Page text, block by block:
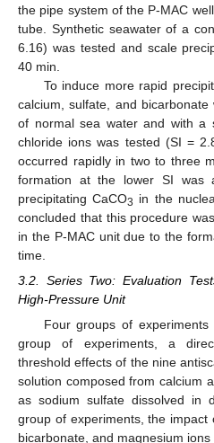
the pipe system of the P-MAC
tube. Synthetic seawater of a
6.16) was tested and scale
40 min.
To induce more rapid
calcium, sulfate, and
of normal sea water and with a
chloride ions was tested (SI =
occurred rapidly in two to three
formation at the lower SI was
precipitating CaCO3 in the
concluded that this procedure
in the P-MAC unit due to the
time.
3.2. Series Two: Evaluation
High-Pressure Unit
Four groups of
group of experiments, a
threshold effects of the nine
solution composed from calcium
as sodium sulfate dissolved in
group of experiments, the impact
bicarbonate, and magnesium